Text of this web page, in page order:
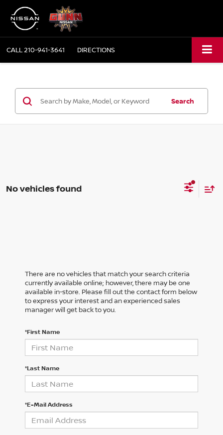
CALL210-941-3641 DIRECTIONS
Search
No vehicles found
There are no vehicles that match your search criteria
currently available online; however, there may be one
available in-store. Please fill out the contact form below
to express your interest and an experienced sales
manager will get back to you.
*First Name
*Last Name
*E-Mail Address